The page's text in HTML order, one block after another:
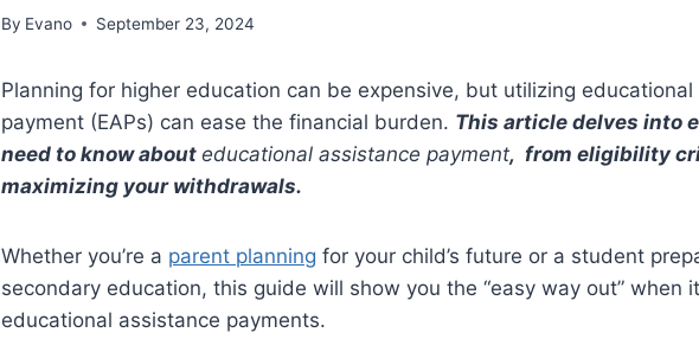
By Evano September 23, 2024
Planning for higher education can be expensive, but utilizing educational
payment (EAPs) can ease the financial burden. This article delves into
need to know about educational assistance payment, from eligibility
maximizing your withdrawals.
Whether you’re a parent planning for your child’s future or a student
secondary education, this guide will show you the “easy way out” when
educational assistance payments.